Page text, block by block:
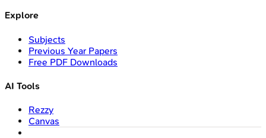
Explore
Subjects
Previous Year Papers
Free PDF Downloads
AI Tools
Rezzy
Canvas